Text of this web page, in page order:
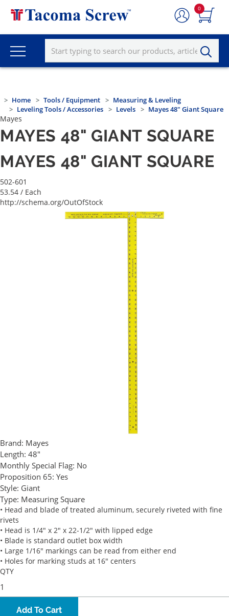
0
Home Tools / Equipment
Measuring & Leveling
Leveling Tools / Accessories
Levels Mayes 48" Giant Square
Mayes
MAYES 48" GIANT SQUARE
MAYES 48" GIANT SQUARE
502-601
53.54 / Each
http://schema.org/OutOfStock
Brand: Mayes
Length: 48"
Monthly Special Flag: No
Proposition 65: Yes
Style: Giant
Type: Measuring Square
• Head and blade of treated aluminum, securely riveted with fine
rivets
• Head is 1/4" x 2" x 22-1/2" with lipped edge
• Blade is standard outlet box width
• Large 1/16" markings can be read from either end
• Holes for marking studs at 16" centers
QTY
Add To Cart